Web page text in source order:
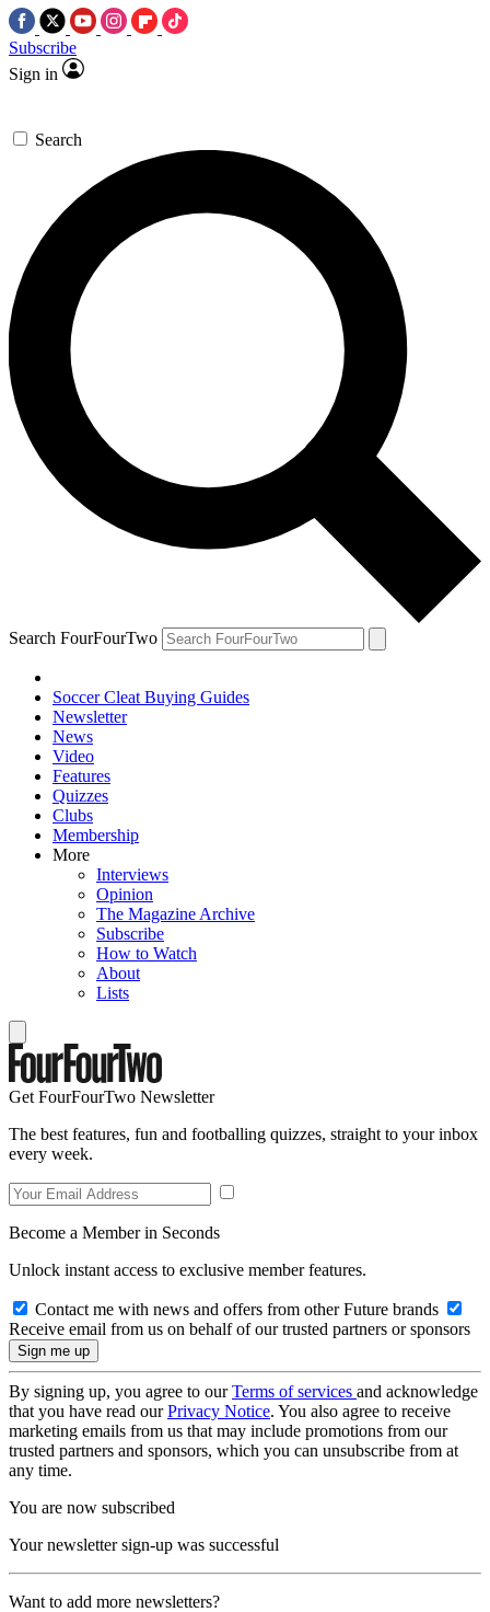
Subscribe
Sign in
Search
Search FourFourTwo
Soccer Cleat Buying Guides
Newsletter
News
Video
Features
Quizzes
Clubs
Membership
More
Interviews
Opinion
The Magazine Archive
Subscribe
How to Watch
About
Lists
Get FourFourTwo Newsletter
The best features, fun and footballing quizzes, straight to your inbox
every week.
Become a Member in Seconds
Unlock instant access to exclusive member features.
Contact me with news and offers from other Future brands
Receive email from us on behalf of our trusted partners or sponsors
By signing up, you agree to ourTerms of services and acknowledge
that you have read ourPrivacy Notice. You also agree to receive
marketing emails from us that may include promotions from our
trusted partners and sponsors, which you can unsubscribe from at
any time.
You are now subscribed
Your newsletter sign-up was successful
Want to add more newsletters?